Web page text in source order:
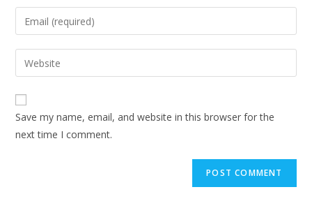
Save my name, email, and website in this browser for the
next time I comment.